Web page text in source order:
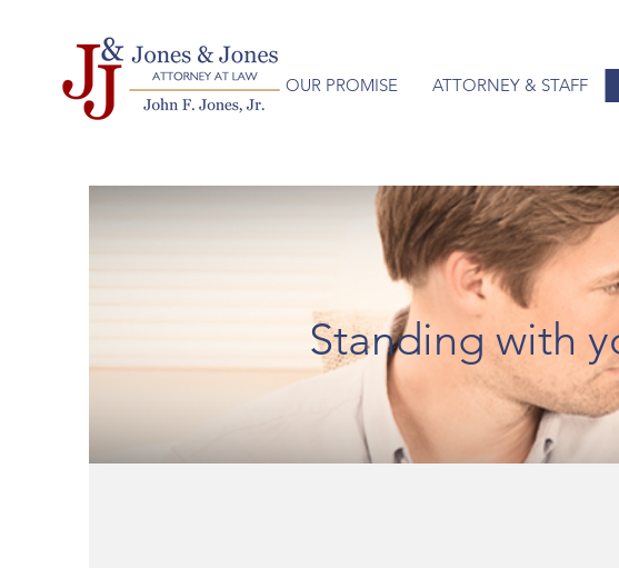
OUR PROMISE ATTORNEY & STAFF
Standing with